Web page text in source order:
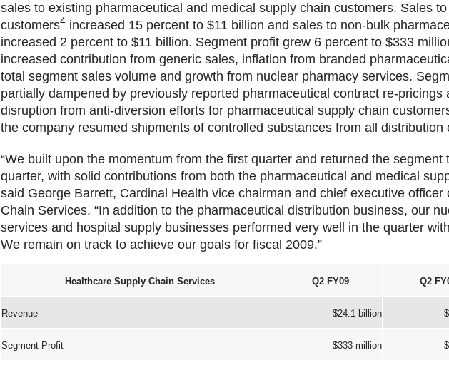
sales to existing pharmaceutical and medical supply chain customers. Sales
customers4 increased 15 percent to $11 billion and sales to non-bulk
increased 2 percent to $11 billion. Segment profit grew 6 percent to $333
increased contribution from generic sales, inflation from branded
total segment sales volume and growth from nuclear pharmacy services.
partially dampened by previously reported pharmaceutical contract re-pricings
disruption from anti-diversion efforts for pharmaceutical supply chain
the company resumed shipments of controlled substances from all distribution
“We built upon the momentum from the first quarter and returned the segment
quarter, with solid contributions from both the pharmaceutical and medical
said George Barrett, Cardinal Health vice chairman and chief executive officer
Chain Services. “In addition to the pharmaceutical distribution business, our
services and hospital supply businesses performed very well in the quarter
We remain on track to achieve our goals for fiscal 2009.”
Healthcare Supply Chain Services Q2 FY09 Q2
Revenue $24.1 billion
Segment Profit $333 million